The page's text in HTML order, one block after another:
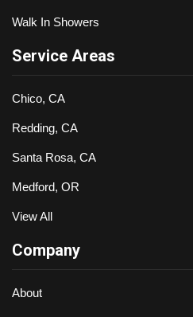
Walk In Showers
Service Areas
Chico, CA
Redding, CA
Santa Rosa, CA
Medford, OR
View All
Company
About